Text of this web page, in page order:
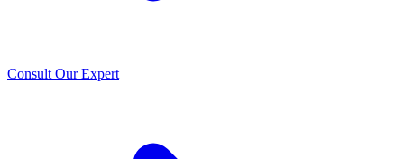
Consult Our Expert